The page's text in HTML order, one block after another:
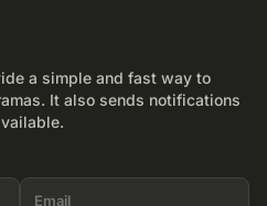
a simple and fast way to
It also sends notifications